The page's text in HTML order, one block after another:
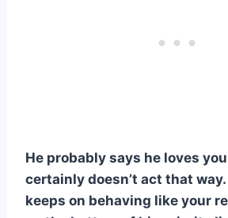
He probably says he loves
certainly doesn’t act that
keeps on behaving like your